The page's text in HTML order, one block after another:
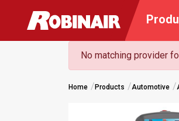
No matching provider
Home Products Automotive